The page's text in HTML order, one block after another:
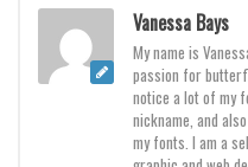
Brush
Calligraphy
Graffiti
Handwritten
Vanessa Bays
My name is
passion for
notice a lot of my
nickname, and
my fonts. I am a